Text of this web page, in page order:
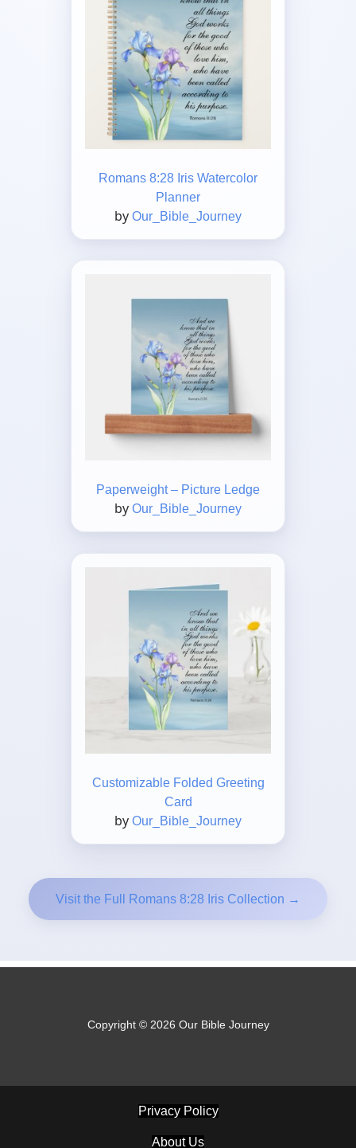
Romans 8:28 Iris Watercolor
Planner
by Our_Bible_Journey
Paperweight – Picture Ledge
by Our_Bible_Journey
Customizable Folded Greeting
Card
by Our_Bible_Journey
Visit the Full Romans 8:28 Iris Collection →
Copyright © 2026 Our Bible Journey
Privacy Policy
About Us